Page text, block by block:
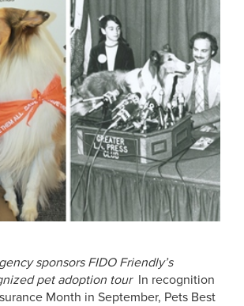
sponsors FIDO Friendly’s
pet adoption tour In recognition
Month in September, Pets Best